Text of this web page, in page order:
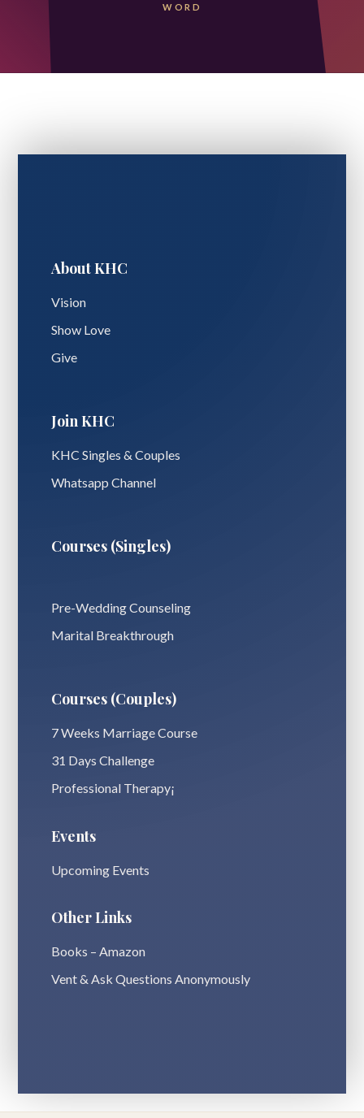
WORD
About KHC
Vision
Show Love
Give
Join KHC
KHC Singles & Couples
Whatsapp Channel
Courses (Singles)
Pre-Wedding Counseling
Marital Breakthrough
Courses (Couples)
7 Weeks Marriage Course
31 Days Challenge
Professional Therapy¡
Events
Upcoming Events
Other Links
Books – Amazon
Vent & Ask Questions Anonymously